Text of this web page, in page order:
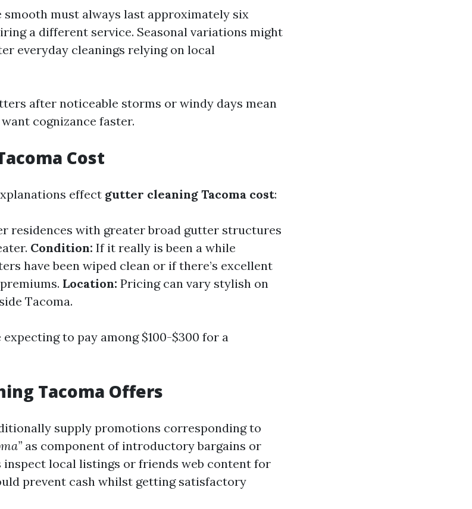
must always last approximately six
a different service. Seasonal variations might
everyday cleanings relying on local
after noticeable storms or windy days mean
cognizance faster.
Cost
effect gutter cleaning Tacoma cost:
residences with greater broad gutter structures
Condition: If it really is been a while
have been wiped clean or if there’s excellent
Location: Pricing can vary stylish on
Tacoma.
to pay among $100-$300 for a
Tacoma Offers
supply promotions corresponding to
as component of introductory bargains or
inspect local listings or friends web content for
prevent cash whilst getting satisfactory